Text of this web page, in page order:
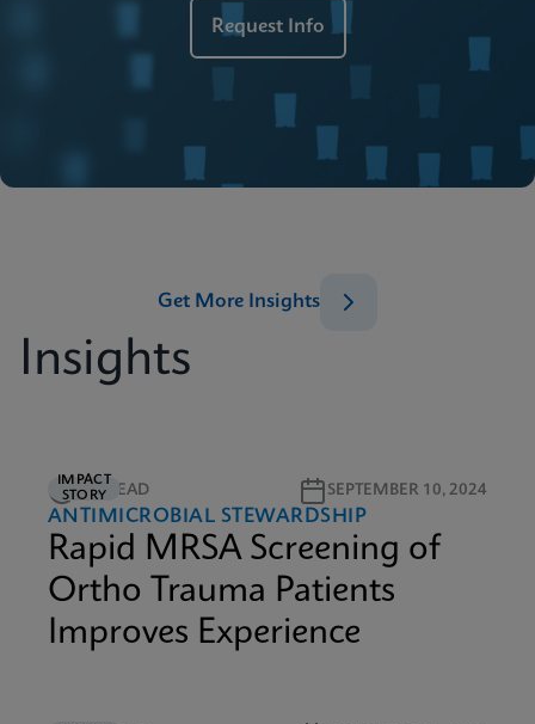
Request Info
Insights
Get More Insights
IMPACT
STORY
3M READ SEPTEMBER 10, 2024
ANTIMICROBIAL STEWARDSHIP
Rapid MRSA Screening of
Ortho Trauma Patients
Improves Experience